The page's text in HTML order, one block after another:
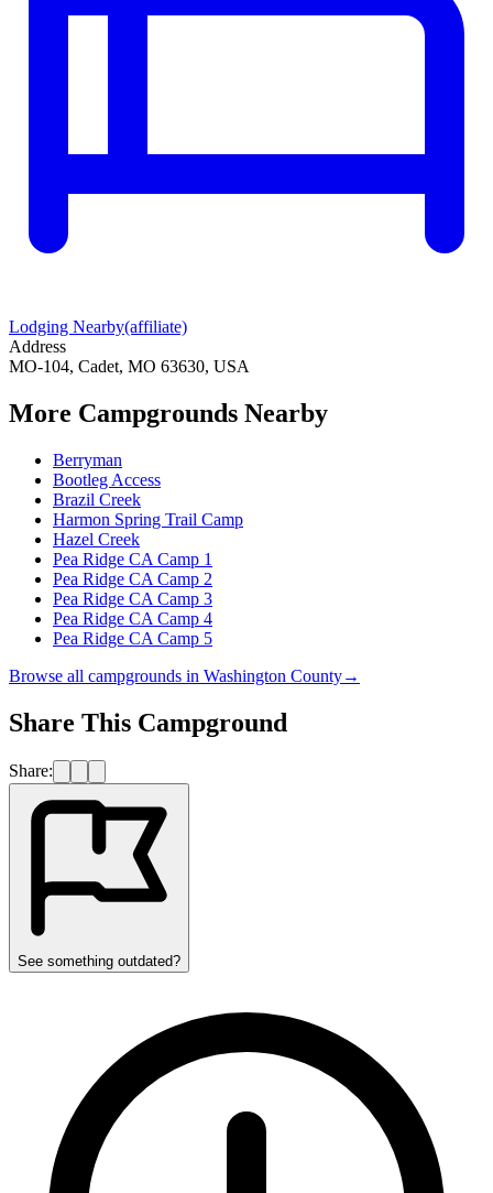
Lodging Nearby(affiliate)
Address
MO-104, Cadet, MO 63630, USA
More Campgrounds Nearby
Berryman
Bootleg Access
Brazil Creek
Harmon Spring Trail Camp
Hazel Creek
Pea Ridge CA Camp 1
Pea Ridge CA Camp 2
Pea Ridge CA Camp 3
Pea Ridge CA Camp 4
Pea Ridge CA Camp 5
Browse all campgrounds in Washington County→
Share This Campground
Share:
See something outdated?